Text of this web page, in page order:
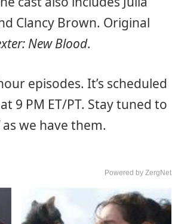
Clancy Brown. Original
New Blood.
episodes. It’s scheduled
9 PM ET/PT. Stay tuned to
as we have them.
Powered by ZergNet